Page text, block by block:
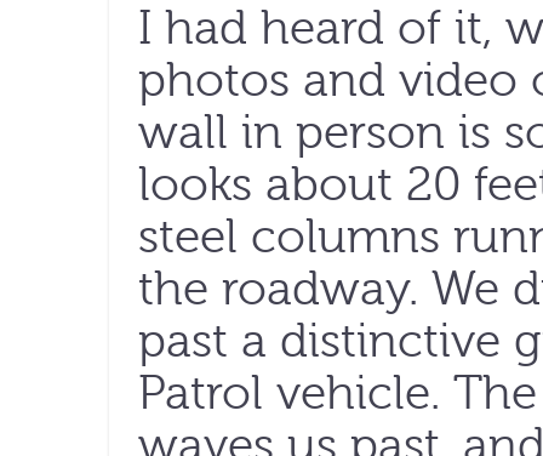
I had heard of it,
photos and video
wall in person is
looks about 20
steel columns
the roadway. We
past a distinctive
Patrol vehicle.